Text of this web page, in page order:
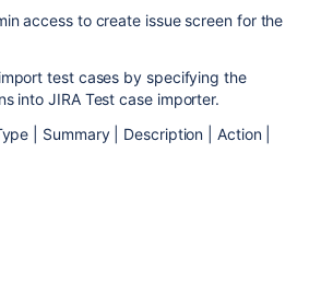
access to create issue screen for the
test cases by specifying the
into JIRA Test case importer.
| Summary | Description | Action |